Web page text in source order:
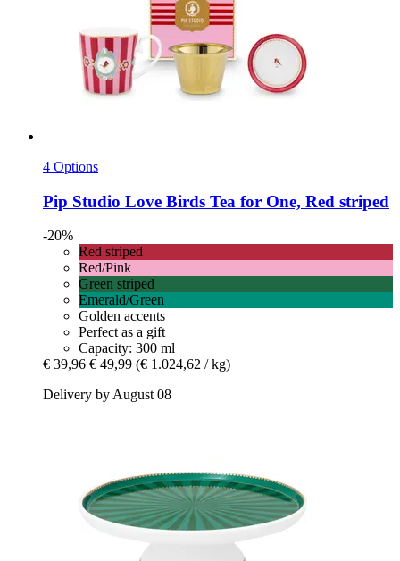
4 Options
Pip Studio Love Birds Tea for One, Red striped
-20%
Red striped
Red/Pink
Green striped
Emerald/Green
Golden accents
Perfect as a gift
Capacity: 300 ml
€ 39,96 € 49,99 (€ 1.024,62 / kg)
Delivery by August 08